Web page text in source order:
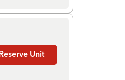
Reserve Unit